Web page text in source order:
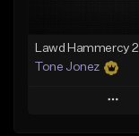
Tone Jonez
Play